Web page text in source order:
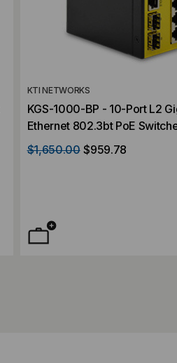
KTI NETWORKS
KGS-1000-BP - 10-Port L2
Ethernet 802.3bt PoE
GbE SFP Slots
$1,650.00 $959.78